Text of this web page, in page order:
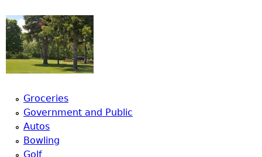
Groceries
Government and Public
Autos
Bowling
Golf